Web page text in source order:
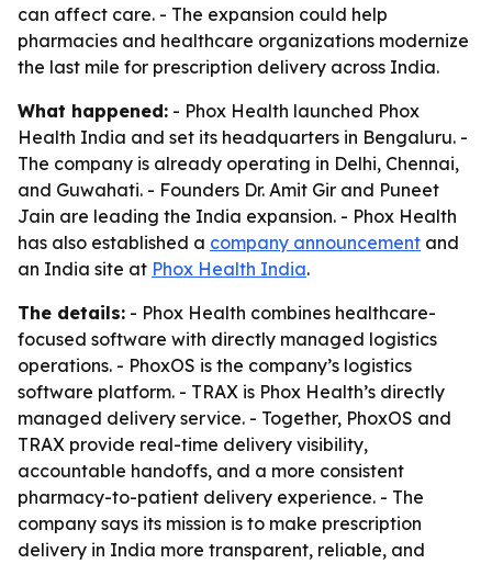
can affect care. - The expansion could help
pharmacies and healthcare organizations modernize
the last mile for prescription delivery across India.
What happened: - Phox Health launched Phox
Health India and set its headquarters in Bengaluru. -
The company is already operating in Delhi, Chennai,
and Guwahati. - Founders Dr. Amit Gir and Puneet
Jain are leading the India expansion. - Phox Health
has also established a company announcement and
an India site at Phox Health India.
The details: - Phox Health combines healthcare-
focused software with directly managed logistics
operations. - PhoxOS is the company’s logistics
software platform. - TRAX is Phox Health’s directly
managed delivery service. - Together, PhoxOS and
TRAX provide real-time delivery visibility,
accountable handoffs, and a more consistent
pharmacy-to-patient delivery experience. - The
company says its mission is to make prescription
delivery in India more transparent, reliable, and